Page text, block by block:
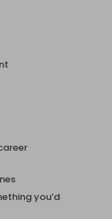
you’d